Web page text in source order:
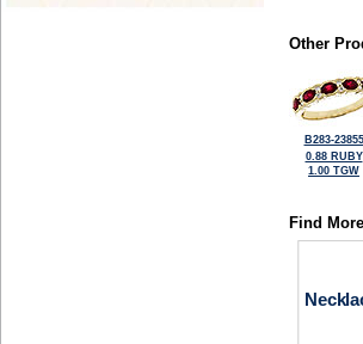
Other
B283-23855
0.88 RUBY
1.00 TGW
Find